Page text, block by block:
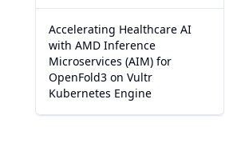
Accelerating Healthcare AI
with AMD Inference
Microservices (AIM) for
OpenFold3 on Vultr
Kubernetes Engine